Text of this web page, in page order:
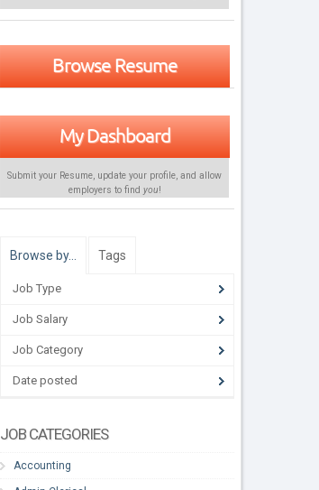
Browse Resume
My Dashboard
Submit your Resume, update your profile, and allow
employers to find you!
Browse by… Tags
Job Type
Job Salary
Job Category
Date posted
JOB CATEGORIES
Accounting